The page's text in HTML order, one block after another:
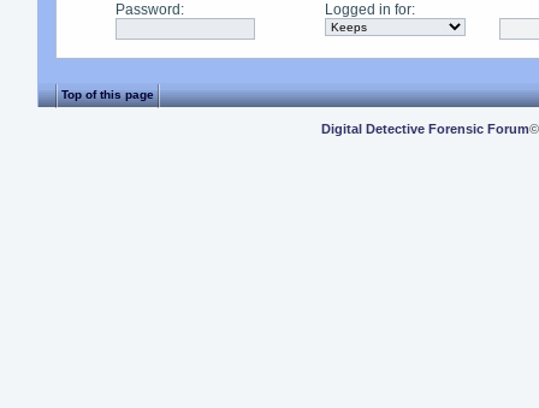
Password : Logged in for:
Top of this page
Digital Detective Forensic Forum©